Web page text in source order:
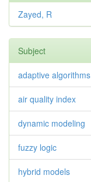
Zayed, R
Subject
adaptive algorithms
air quality index
dynamic modeling
fuzzy logic
hybrid models